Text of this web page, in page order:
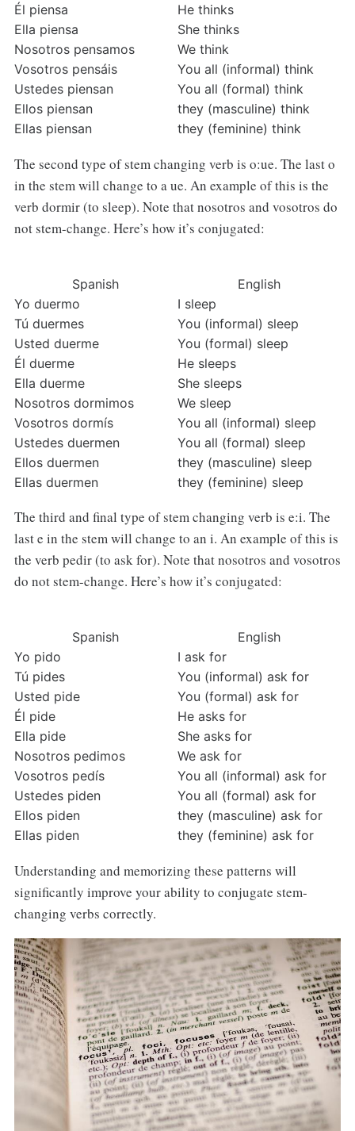
Él piensa
He thinks
Ella piensa
She thinks
Nosotros pensamos
We think
Vosotros pensáis
You all (informal) think
Ustedes piensan
You all (formal) think
Ellos piensan
they (masculine) think
Ellas piensan
they (feminine) think
The second type of stem changing verb is o:ue. The last o
in the stem will change to a ue. An example of this is the
verb dormir (to sleep). Note that nosotros and vosotros do
not stem-change. Here’s how it’s conjugated:
Spanish
English
Yo duermo
I sleep
Tú duermes
You (informal) sleep
Usted duerme
You (formal) sleep
Él duerme
He sleeps
Ella duerme
She sleeps
Nosotros dormimos
We sleep
Vosotros dormís
You all (informal) sleep
Ustedes duermen
You all (formal) sleep
Ellos duermen
they (masculine) sleep
Ellas duermen
they (feminine) sleep
The third and final type of stem changing verb is e:i. The
last e in the stem will change to an i. An example of this is
the verb pedir (to ask for). Note that nosotros and vosotros
do not stem-change. Here’s how it’s conjugated:
Spanish
English
Yo pido
I ask for
Tú pides
You (informal) ask for
Usted pide
You (formal) ask for
Él pide
He asks for
Ella pide
She asks for
Nosotros pedimos
We ask for
Vosotros pedís
You all (informal) ask for
Ustedes piden
You all (formal) ask for
Ellos piden
they (masculine) ask for
Ellas piden
they (feminine) ask for
Understanding and memorizing these patterns will
significantly improve your ability to conjugate stem-
changing verbs correctly.